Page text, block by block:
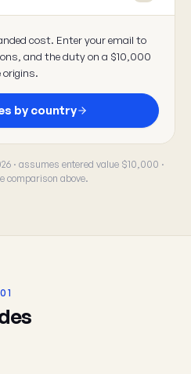
cost. Enter your email to
and the duty on a $10,000
origins.
by country
· assumes entered value $10,000 ·
comparison above.